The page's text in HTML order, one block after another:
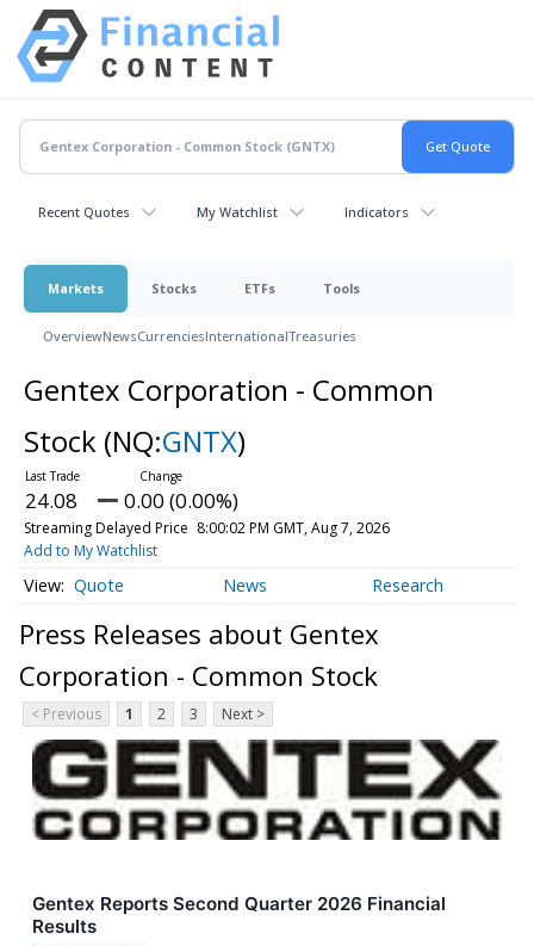
Recent Quotes My Watchlist Indicators
Markets Stocks ETFs Tools
OverviewNewsCurrenciesInternationalTreasuries
Gentex Corporation - Common
Stock (NQ:GNTX)
24.08 0.00 (0.00%)
Streaming Delayed Price 8:00:02 PM GMT, Aug 7, 2026
Add to My Watchlist
Quote News Research
Press Releases about Gentex
Corporation - Common Stock
< Previous 1 2 3 Next >
Gentex Reports Second Quarter 2026 Financial
Results